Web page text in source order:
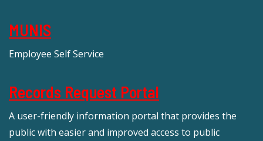
MUNIS
Employee Self Service
Records Request Portal
A user-friendly information portal that provides the
public with easier and improved access to public